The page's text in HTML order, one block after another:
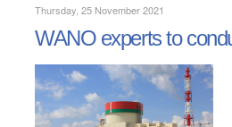
Thursday, 25 November 2021
WANO experts to